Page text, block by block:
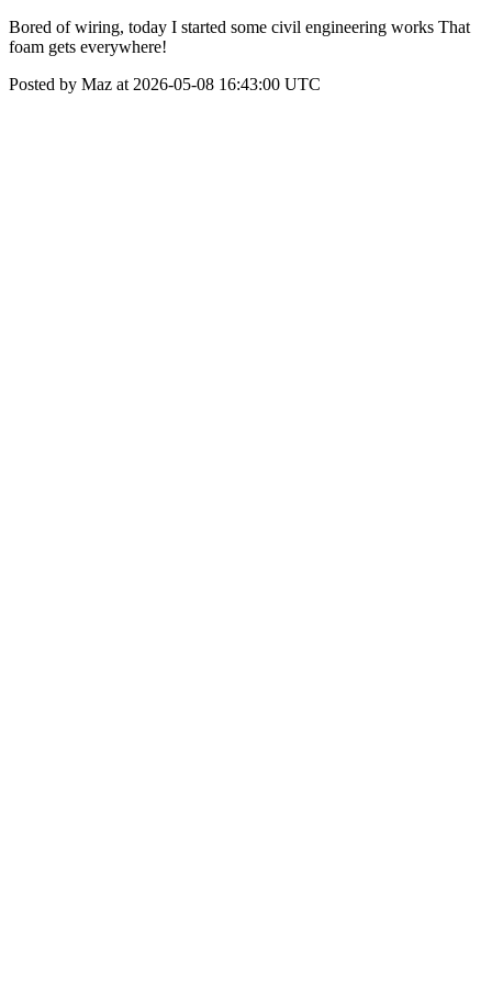
Bored of wiring, today I started some civil engineering works That
foam gets everywhere!
Posted by Maz at 2026-05-08 16:43:00 UTC